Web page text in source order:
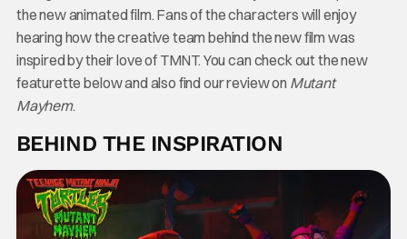
the new animated film. Fans of the characters will enjoy
hearing how the creative team behind the new film was
inspired by their love of TMNT. You can check out the new
featurette below and also find our review on Mutant
Mayhem.
BEHIND THE INSPIRATION